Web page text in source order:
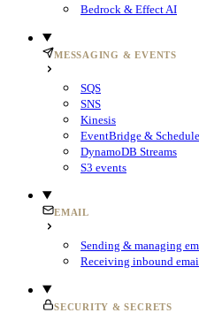
Bedrock & Effect AI
MESSAGING & EVENTS
SQS
SNS
Kinesis
EventBridge &
DynamoDB Streams
S3 events
EMAIL
Sending & managing
Receiving inbound
SECURITY & SECRETS